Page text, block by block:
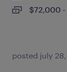
$72,000
posted july